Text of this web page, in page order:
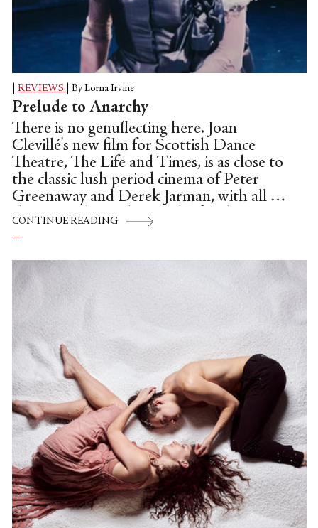
REVIEWS By Lorna Irvine
Prelude to Anarchy
There is no genuflecting here. Joan
Clevillé's new film for Scottish Dance
Theatre, The Life and Times, is as close to
the classic lush period cinema of Peter
Greenaway and Derek Jarman, with all of
the integral anarchy, mischief and
darkness as it's possible to create, without
(neither director was a stranger to
controversy, or well-crafted filth).
CONTINUE READING